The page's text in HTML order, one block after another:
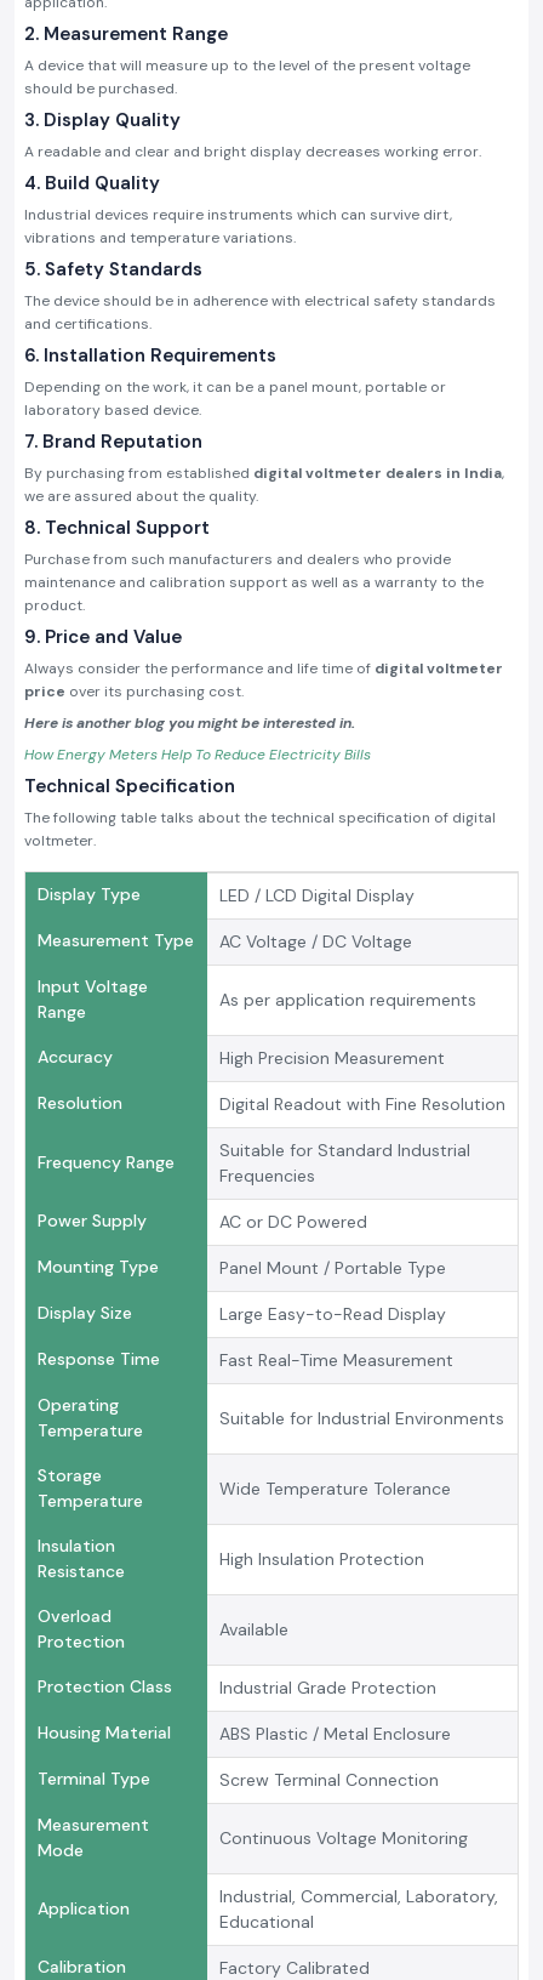
2. Measurement Range
A device that will measure up to the level of the present voltage
should be purchased.
3. Display Quality
A readable and clear and bright display decreases working error.
4. Build Quality
Industrial devices require instruments which can survive dirt,
vibrations and temperature variations.
5. Safety Standards
The device should be in adherence with electrical safety standards
and certifications.
6. Installation Requirements
Depending on the work, it can be a panel mount, portable or
laboratory based device.
7. Brand Reputation
By purchasing from established digital voltmeter dealers in India,
we are assured about the quality.
8. Technical Support
Purchase from such manufacturers and dealers who provide
maintenance and calibration support as well as a warranty to the
product.
9. Price and Value
Always consider the performance and life time of digital voltmeter
price over its purchasing cost.
Here is another blog you might be interested in.
How Energy Meters Help To Reduce Electricity Bills
Technical Specification
The following table talks about the technical specification of digital
voltmeter.
Display Type LED / LCD Digital Display
Measurement Type AC Voltage / DC Voltage
Input Voltage
Range
As per application requirements
Accuracy High Precision Measurement
Resolution Digital Readout with Fine Resolution
Frequency Range
Suitable for Standard Industrial
Frequencies
Power Supply AC or DC Powered
Mounting Type Panel Mount / Portable Type
Display Size Large Easy-to-Read Display
Response Time Fast Real-Time Measurement
Operating
Temperature
Suitable for Industrial Environments
Storage
Temperature
Wide Temperature Tolerance
Insulation
Resistance
High Insulation Protection
Overload
Protection
Available
Protection Class Industrial Grade Protection
Housing Material ABS Plastic / Metal Enclosure
Terminal Type Screw Terminal Connection
Measurement
Mode
Continuous Voltage Monitoring
Application
Industrial, Commercial, Laboratory,
Educational
Calibration Factory Calibrated